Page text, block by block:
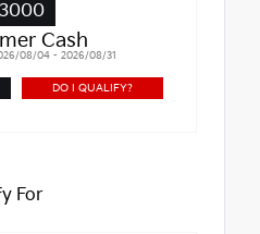
Cash
08/04 - 2026/08/31
DO I QUALIFY?
For